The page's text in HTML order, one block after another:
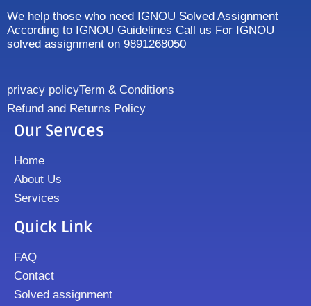
We help those who need IGNOU Solved Assignment
According to IGNOU Guidelines Call us For IGNOU
solved assignment on 9891268050
privacy policyTerm & Conditions
Refund and Returns Policy
Our Servces
Home
About Us
Services
Quick Link
FAQ
Contact
Solved assignment